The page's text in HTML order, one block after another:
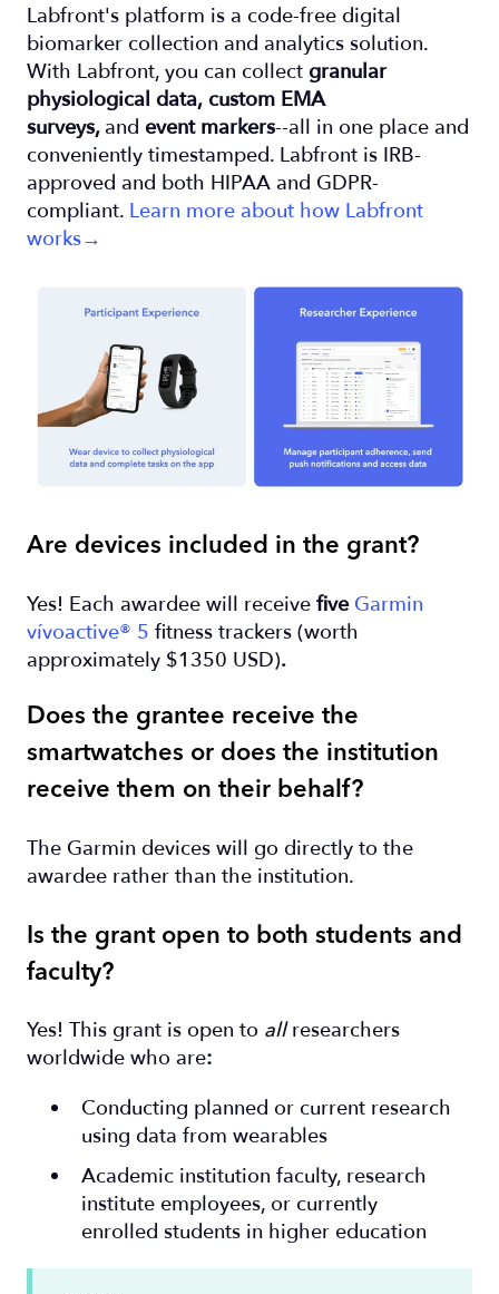
Labfront's platform is a code-free digital
biomarker collection and analytics solution.
With Labfront, you can collect granular
physiological data, custom EMA
surveys,and event markers--all in one place and
conveniently timestamped. Labfront is IRB-
approved and both HIPAA and GDPR-
compliant. Learn more about how Labfront
works→
Are devices included in the grant?
Yes! Each awardee will receive five Garmin
vívoactive® 5 fitness trackers (worth
approximately $1350 USD).
Does the grantee receive the
smartwatches or does the institution
receive them on their behalf?
The Garmin devices will go directly to the
awardee rather than the institution.
Is the grant open to both students and
faculty?
Yes! This grant is open to allresearchers
worldwide who are:
Conducting planned or current research
using data from wearables
Academic institution faculty, research
institute employees, or currently
enrolled students in higher education